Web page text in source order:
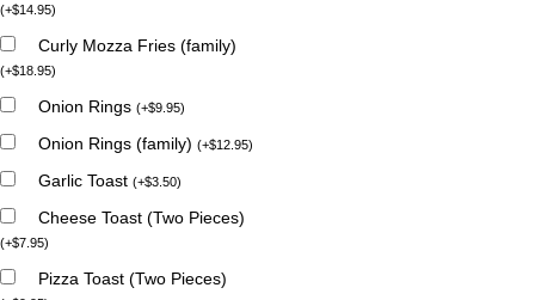
(+$14.95)
Curly Mozza Fries (family)
(+$18.95)
Onion Rings (+$9.95)
Onion Rings (family) (+$12.95)
Garlic Toast (+$3.50)
Cheese Toast (Two Pieces)
(+$7.95)
Pizza Toast (Two Pieces)